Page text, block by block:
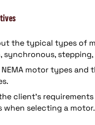
the typical types of
synchronous,
motor types and
client’s
when selecting a motor.